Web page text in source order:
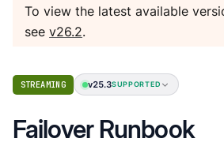
To view the latest available
seev26.2.
STREAMING v25.3SUPPORTED
Failover Runbook